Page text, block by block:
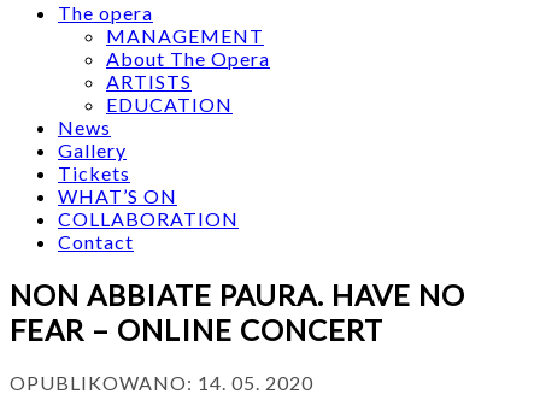
The opera
MANAGEMENT
About The Opera
ARTISTS
EDUCATION
News
Gallery
Tickets
WHAT’S ON
COLLABORATION
Contact
NON ABBIATE PAURA. HAVE NO
FEAR – ONLINE CONCERT
OPUBLIKOWANO: 14. 05. 2020